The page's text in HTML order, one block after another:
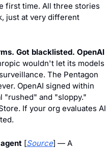
first time. All three stories
just at very different
Got blacklisted. OpenAI
wouldn't let its models
The Pentagon
OpenAI signed within
"rushed" and "sloppy."
If your org evaluates AI
[Source] — A